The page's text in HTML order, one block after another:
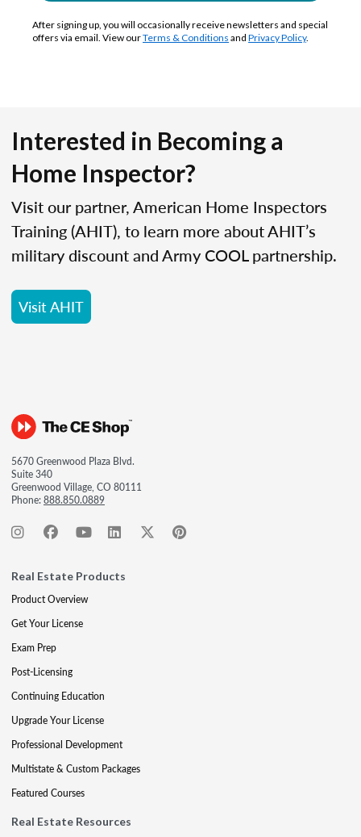
After signing up, you will occasionally receive newsletters and special
offers via email. View ourTerms & Conditions and Privacy Policy.
Interested in Becoming a
Home Inspector?
Visit our partner, American Home Inspectors
Training (AHIT), to learn more about AHIT’s
military discount and Army COOL partnership.
Visit AHIT
5670 Greenwood Plaza Blvd.
Suite 340
Greenwood Village, CO 80111
Phone:888.850.0889
Real Estate Products
Product Overview
Get Your License
Exam Prep
Post-Licensing
Continuing Education
Upgrade Your License
Professional Development
Multistate & Custom Packages
Featured Courses
Real Estate Resources